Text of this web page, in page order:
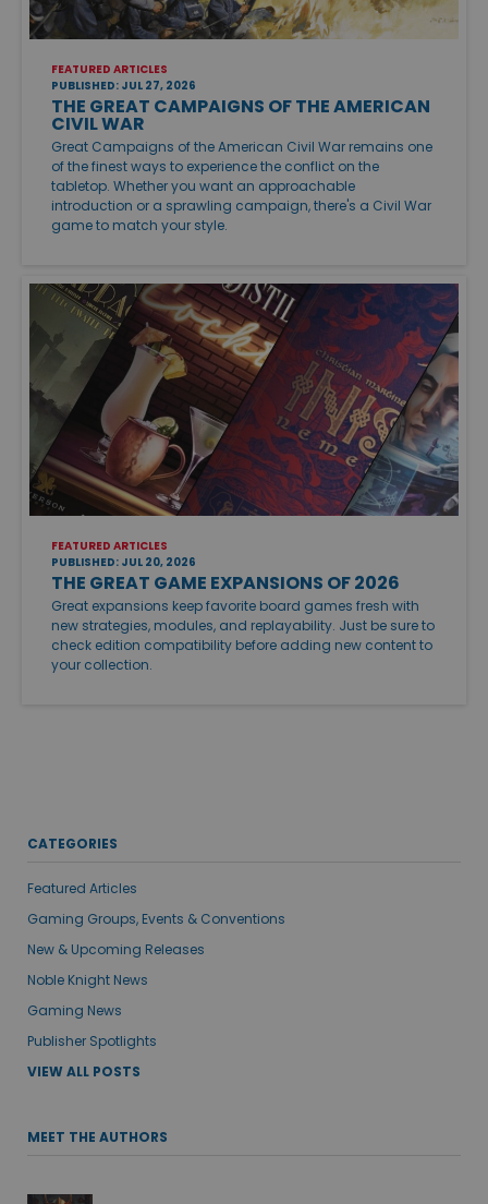
FEATURED ARTICLES
PUBLISHED: JUL 27, 2026
THE GREAT CAMPAIGNS OF THE AMERICAN
CIVIL WAR
Great Campaigns of the American Civil War remains one
of the finest ways to experience the conflict on the
tabletop. Whether you want an approachable
introduction or a sprawling campaign, there's a Civil War
game to match your style.
FEATURED ARTICLES
PUBLISHED: JUL 20, 2026
THE GREAT GAME EXPANSIONS OF 2026
Great expansions keep favorite board games fresh with
new strategies, modules, and replayability. Just be sure to
check edition compatibility before adding new content to
your collection.
CATEGORIES
Featured Articles
Gaming Groups, Events & Conventions
New & Upcoming Releases
Noble Knight News
Gaming News
Publisher Spotlights
VIEW ALL POSTS
MEET THE AUTHORS